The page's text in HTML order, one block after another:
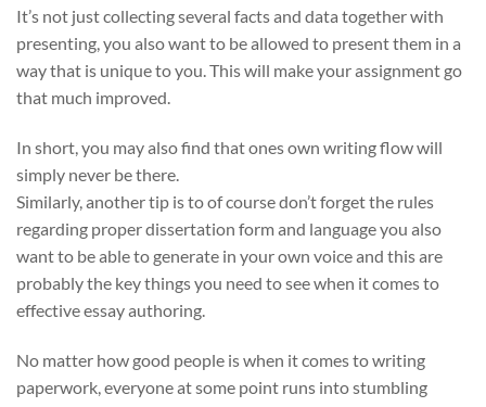
It’s not just collecting several facts and data together with
presenting, you also want to be allowed to present them in a
way that is unique to you. This will make your assignment go
that much improved.
In short, you may also find that ones own writing flow will
simply never be there.
Similarly, another tip is to of course don’t forget the rules
regarding proper dissertation form and language you also
want to be able to generate in your own voice and this are
probably the key things you need to see when it comes to
effective essay authoring.
No matter how good people is when it comes to writing
paperwork, everyone at some point runs into stumbling